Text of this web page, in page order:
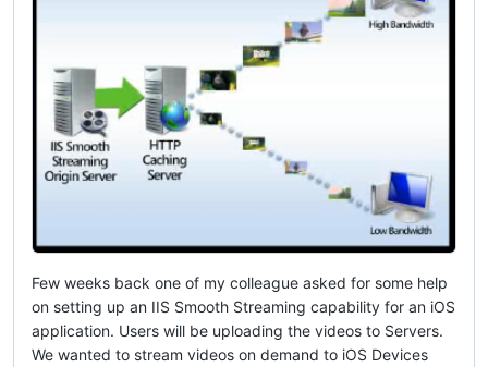
Few weeks back one of my colleague asked for some help
on setting up an IIS Smooth Streaming capability for an iOS
application. Users will be uploading the videos to Servers.
We wanted to stream videos on demand to iOS Devices